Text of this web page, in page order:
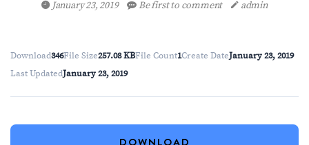
January 23, 2019 Be first to comment admin
Download346File Size257.08 KBFile Count1Create DateJanuary 23, 2019
Last UpdatedJanuary 23, 2019
DOWNLOAD